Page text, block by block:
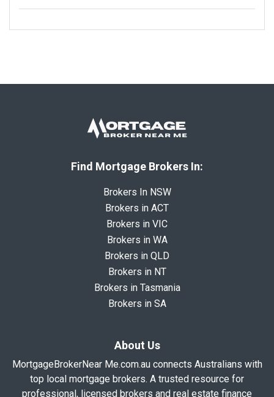
Find Mortgage Brokers In:
Brokers In NSW
Brokers in ACT
Brokers in VIC
Brokers in WA
Brokers in QLD
Brokers in NT
Brokers in Tasmania
Brokers in SA
About Us
MortgageBrokerNear Me.com.au connects Australians with
top local mortgage brokers. A trusted resource for
professional, licensed brokers and real estate finance